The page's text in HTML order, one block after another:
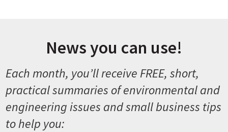
News you can use!
Each month, you’ll receive FREE, short,
practical summaries of environmental and
engineering issues and small business tips
to help you: